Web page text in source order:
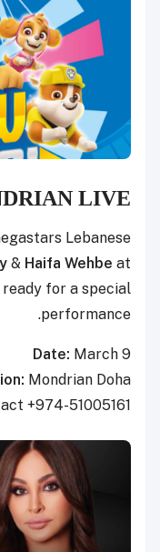
LIVE
Lebanese
& Haifa Wehbe at
ready for a special
performance.
Date: March 9
Mondrian Doha
+974-51005161